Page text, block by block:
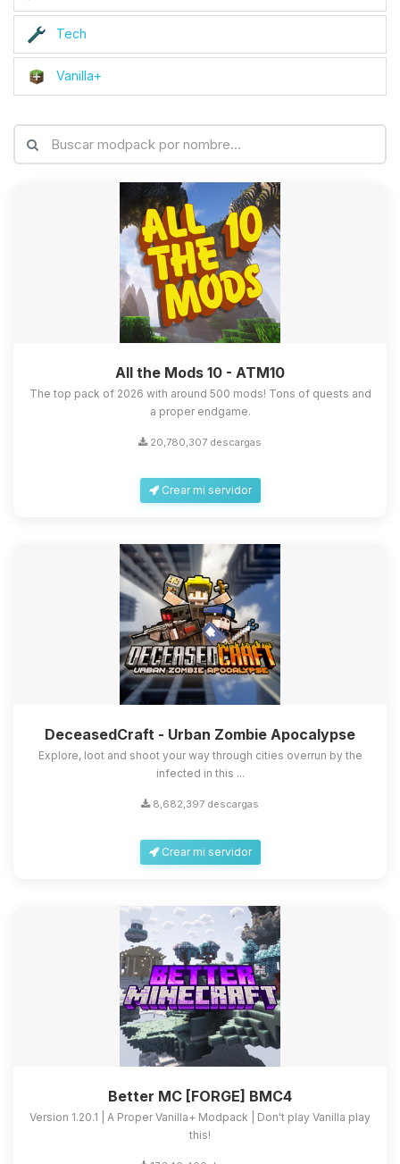
Tech
Vanilla+
All the Mods 10 - ATM10
The top pack of 2026 with around 500 mods! Tons of quests and
a proper endgame.
20,780,307 descargas
Crear mi servidor
DeceasedCraft - Urban Zombie Apocalypse
Explore, loot and shoot your way through cities overrun by the
infected in this ...
8,682,397 descargas
Crear mi servidor
Better MC [FORGE] BMC4
Version 1.20.1 | A Proper Vanilla+ Modpack | Don't play Vanilla play
this!